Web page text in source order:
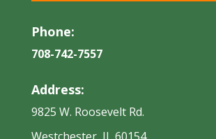
Phone:
708-742-7557
Address:
9825 W. Roosevelt Rd.